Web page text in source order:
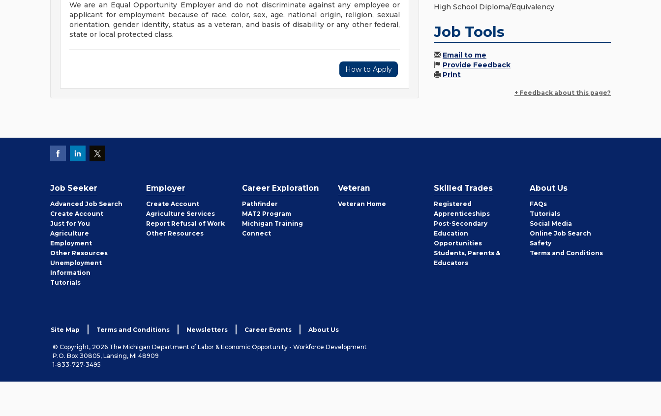
We are an Equal Opportunity Employer and do not discriminate against any employee or
applicant for employment because of race, color, sex, age, national origin, religion, sexual
orientation, gender identity, status as a veteran, and basis of disability or any other federal,
state or local protected class.
How to Apply
High School Diploma/Equivalency
Job Tools
Email to me
Provide Feedback
Print
+ Feedback about this page?
Job Seeker
Advanced Job Search
Create Job
Seeker
Account
Just for You
Agriculture
Employment
Other Job
Seeker
Resources
Unemployment
Information
Tutorials
Employer
Create Employer
Account
Agriculture Services
Report Refusal of Work
Other Employer
Resources
Career Exploration
Pathfinder
MAT2 Program
Michigan Training
Connect
Veteran
Veteran Home
Skilled Trades
Registered
Apprenticeships
Post-Secondary
Education
Opportunities
Students, Parents &
Educators
About Us
FAQs
Tutorials
Social Media
Online Job Search
Safety
Terms and Conditions
Site Map Terms and Conditions Newsletters Career Events About Us
© Copyright, 2026 The Michigan Department of Labor & Economic Opportunity - Workforce Development
P.O. Box 30805, Lansing, MI 48909
1-833-727-3495